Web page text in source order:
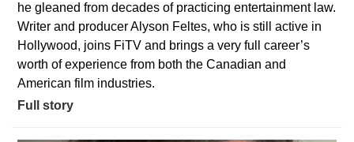
he gleaned from decades of practicing entertainment law.
Writer and producer Alyson Feltes, who is still active in
Hollywood, joins FiTV and brings a very full career’s
worth of experience from both the Canadian and
American film industries.
Full story